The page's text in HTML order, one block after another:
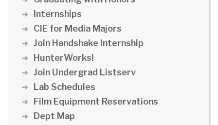
Internships
CIE for Media Majors
Join Handshake Internship
HunterWorks!
Join Undergrad Listserv
Lab Schedules
Film Equipment Reservations
Dept Map